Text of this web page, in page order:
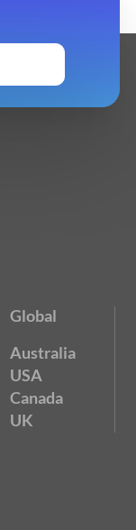
Global
Australia
USA
Canada
UK